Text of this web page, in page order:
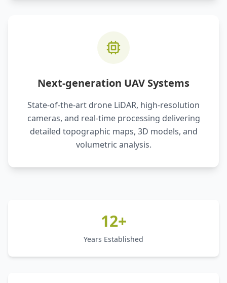
Next-generation UAV Systems
State-of-the-art drone LiDAR, high-resolution
cameras, and real-time processing delivering
detailed topographic maps, 3D models, and
volumetric analysis.
12+
Years Established